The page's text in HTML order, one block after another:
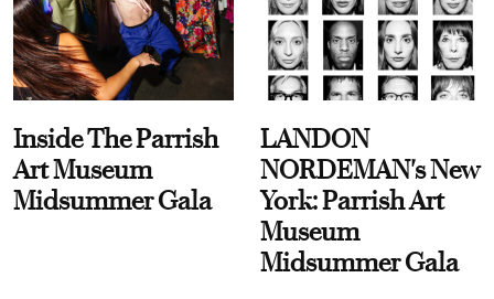
Inside The Parrish
Art Museum
Midsummer Gala
LANDON
NORDEMAN's New
York: Parrish Art
Museum
Midsummer Gala